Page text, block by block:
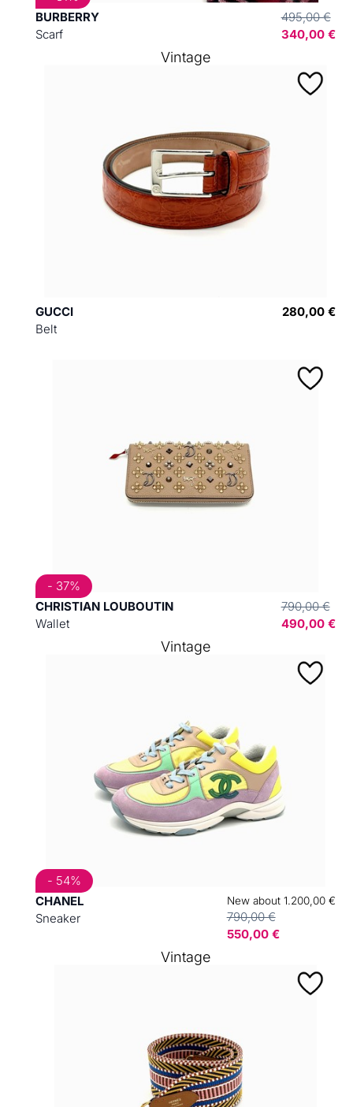
BURBERRY
Scarf
495,00 €
340,00 €
GUCCI
Belt
280,00 €
Vintage
CHRISTIAN LOUBOUTIN
Wallet
790,00 €
490,00 €
- 37%
CHANEL
Sneaker
New about 1.200,00 €
790,00 €
550,00 €
- 54%
Vintage
Vintage